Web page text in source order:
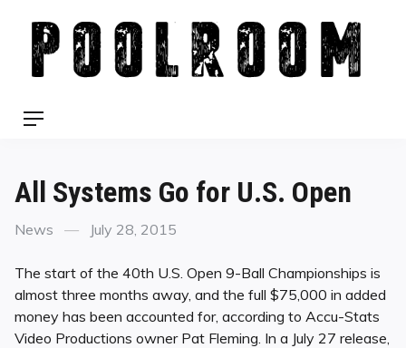
content
Menu
All Systems Go for U.S. Open
Categories
News
Posted
July 28, 2015
The start of the 40th U.S. Open 9-Ball Championships is
almost three months away, and the full $75,000 in added
money has been accounted for, according to Accu-Stats
Video Productions owner Pat Fleming. In a July 27 release,